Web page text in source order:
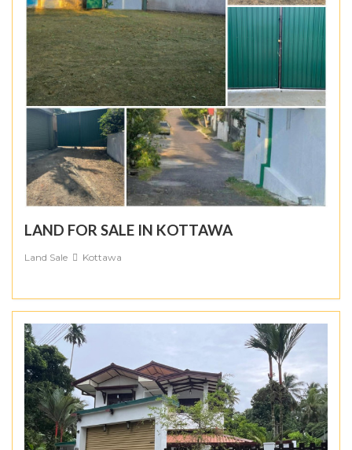
LAND FOR SALE IN KOTTAWA
Land Sale Kottawa